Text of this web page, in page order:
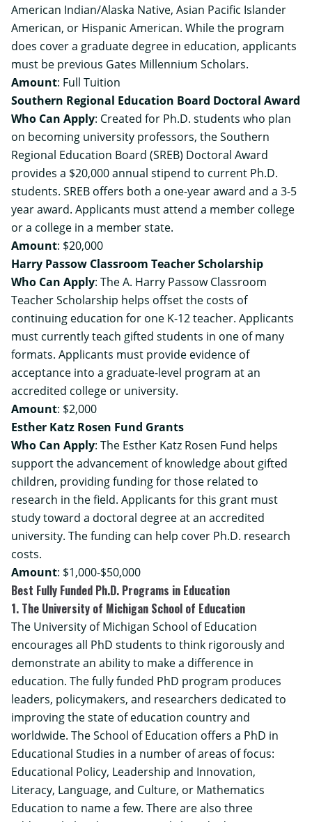
American Indian/Alaska Native, Asian Pacific Islander
American, or Hispanic American. While the program
does cover a graduate degree in education, applicants
must be previous Gates Millennium Scholars.
Amount: Full Tuition
Southern Regional Education Board Doctoral Award
Who Can Apply: Created for Ph.D. students who plan
on becoming university professors, the Southern
Regional Education Board (SREB) Doctoral Award
provides a $20,000 annual stipend to current Ph.D.
students. SREB offers both a one-year award and a 3-5
year award. Applicants must attend a member college
or a college in a member state.
Amount: $20,000
Harry Passow Classroom Teacher Scholarship
Who Can Apply: The A. Harry Passow Classroom
Teacher Scholarship helps offset the costs of
continuing education for one K-12 teacher. Applicants
must currently teach gifted students in one of many
formats. Applicants must provide evidence of
acceptance into a graduate-level program at an
accredited college or university.
Amount: $2,000
Esther Katz Rosen Fund Grants
Who Can Apply: The Esther Katz Rosen Fund helps
support the advancement of knowledge about gifted
children, providing funding for those related to
research in the field. Applicants for this grant must
study toward a doctoral degree at an accredited
university. The funding can help cover Ph.D. research
costs.
Amount: $1,000-$50,000
Best Fully Funded Ph.D. Programs in Education
1. The University of Michigan School of Education
The University of Michigan School of Education
encourages all PhD students to think rigorously and
demonstrate an ability to make a difference in
education. The fully funded PhD program produces
leaders, policymakers, and researchers dedicated to
improving the state of education country and
worldwide. The School of Education offers a PhD in
Educational Studies in a number of areas of focus:
Educational Policy, Leadership and Innovation,
Literacy, Language, and Culture, or Mathematics
Education to name a few. There are also three